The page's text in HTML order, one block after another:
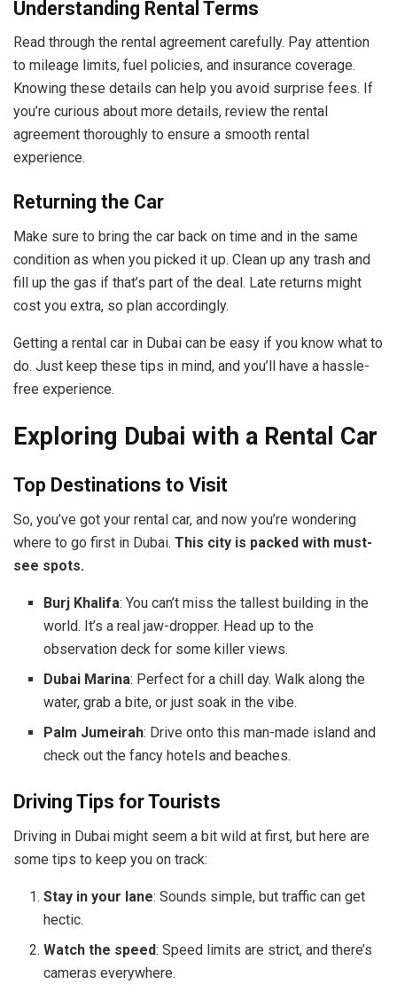
Understanding Rental Terms
Read through the rental agreement carefully. Pay attention
to mileage limits, fuel policies, and insurance coverage.
Knowing these details can help you avoid surprise fees. If
you’re curious about more details, review the rental
agreement thoroughly to ensure a smooth rental
experience.
Returning the Car
Make sure to bring the car back on time and in the same
condition as when you picked it up. Clean up any trash and
fill up the gas if that’s part of the deal. Late returns might
cost you extra, so plan accordingly.
Getting a rental car in Dubai can be easy if you know what to
do. Just keep these tips in mind, and you’ll have a hassle-
free experience.
Exploring Dubai with a Rental Car
Top Destinations to Visit
So, you’ve got your rental car, and now you’re wondering
where to go first in Dubai. This city is packed with must-
see spots.
Burj Khalifa: You can’t miss the tallest building in the
world. It’s a real jaw-dropper. Head up to the
observation deck for some killer views.
Dubai Marina: Perfect for a chill day. Walk along the
water, grab a bite, or just soak in the vibe.
Palm Jumeirah: Drive onto this man-made island and
check out the fancy hotels and beaches.
Driving Tips for Tourists
Driving in Dubai might seem a bit wild at first, but here are
some tips to keep you on track:
Stay in your lane: Sounds simple, but traffic can get
hectic.
Watch the speed: Speed limits are strict, and there’s
cameras everywhere.